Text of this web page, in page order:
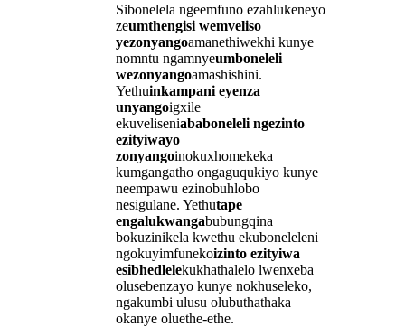
Sibonelela ngeemfuno ezahlukeneyo
zeumthengisi wemveliso
yezonyangoamanethiwekhi kunye
nomntu ngamnyeumboneleli
wezonyangoamashishini.
Yethuinkampani eyenza
unyangoigxile
ekuveliseniababoneleli ngezinto
ezityiwayo
zonyangoinokuxhomekeka
kumgangatho ongaguqukiyo kunye
neempawu ezinobuhlobo
nesigulane. Yethutape
engalukwangabubungqina
bokuzinikela kwethu ekuboneleleni
ngokuyimfunekoizinto ezityiwa
esibhedlelekukhathalelo lwenxeba
olusebenzayo kunye nokhuseleko,
ngakumbi ulusu olubuthathaka
okanye oluethe-ethe.